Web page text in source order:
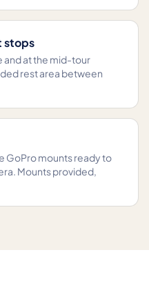
stops
and at the mid-tour
rest area between
GoPro mounts ready to
Mounts provided,